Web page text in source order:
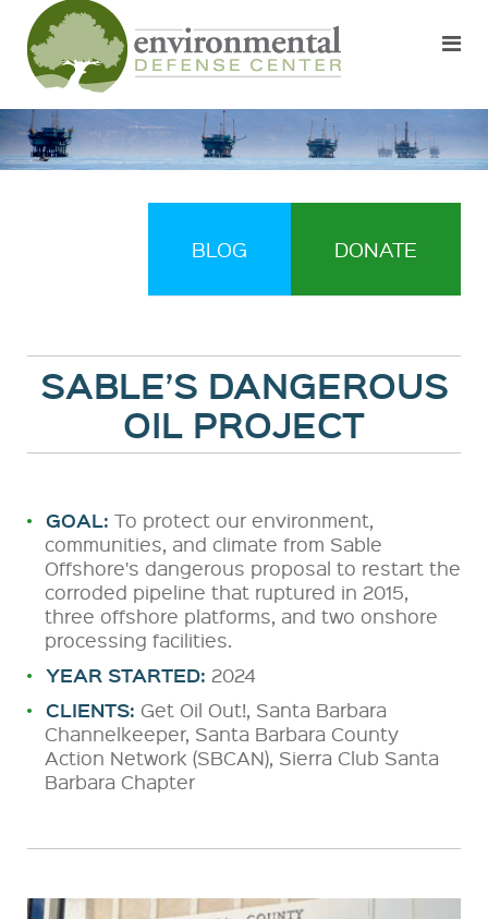
BLOG DONATE
SABLE’S DANGEROUS
OIL PROJECT
GOAL: To protect our environment,
communities, and climate from Sable
Offshore's dangerous proposal to restart the
corroded pipeline that ruptured in 2015,
three offshore platforms, and two onshore
processing facilities.
YEAR STARTED: 2024
CLIENTS: Get Oil Out!, Santa Barbara
Channelkeeper, Santa Barbara County
Action Network (SBCAN), Sierra Club Santa
Barbara Chapter